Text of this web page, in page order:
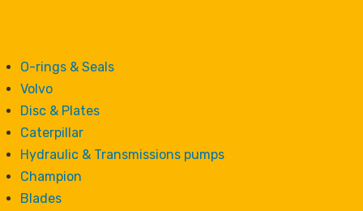
O-rings & Seals
Volvo
Disc & Plates
Caterpillar
Hydraulic & Transmissions pumps
Champion
Blades